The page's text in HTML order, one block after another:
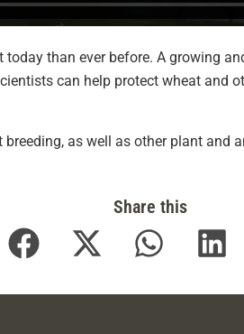
today than ever before. A growing
can help protect wheat and
as well as other plant and
Share this